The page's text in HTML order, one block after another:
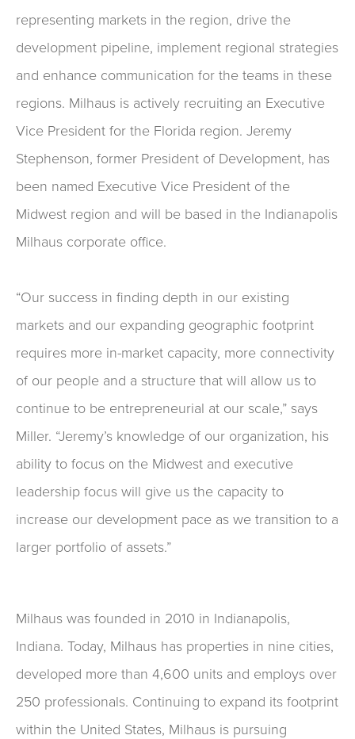
representing markets in the region, drive the
development pipeline, implement regional strategies
and enhance communication for the teams in these
regions. Milhaus is actively recruiting an Executive
Vice President for the Florida region. Jeremy
Stephenson, former President of Development, has
been named Executive Vice President of the
Midwest region and will be based in the Indianapolis
Milhaus corporate office.
“Our success in finding depth in our existing
markets and our expanding geographic footprint
requires more in-market capacity, more connectivity
of our people and a structure that will allow us to
continue to be entrepreneurial at our scale,” says
Miller. “Jeremy’s knowledge of our organization, his
ability to focus on the Midwest and executive
leadership focus will give us the capacity to
increase our development pace as we transition to a
larger portfolio of assets.”
Milhaus was founded in 2010 in Indianapolis,
Indiana. Today, Milhaus has properties in nine cities,
developed more than 4,600 units and employs over
250 professionals. Continuing to expand its footprint
within the United States, Milhaus is pursuing